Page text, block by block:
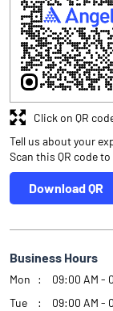
Tell us about your
Scan this QR code
Download QR
Click on QR
Business Hours
Mon
09:00 AM -
Tue
09:00 AM -